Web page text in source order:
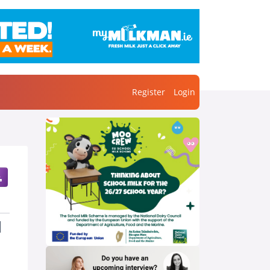
Register Login